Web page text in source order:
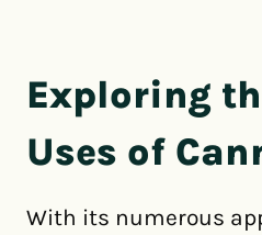
Exploring
Uses of
With its numerous